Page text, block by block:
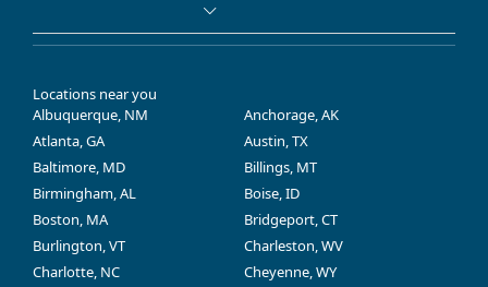
Locations near you
Albuquerque, NM
Anchorage, AK
Atlanta, GA
Austin, TX
Baltimore, MD
Billings, MT
Birmingham, AL
Boise, ID
Boston, MA
Bridgeport, CT
Burlington, VT
Charleston, WV
Charlotte, NC
Cheyenne, WY